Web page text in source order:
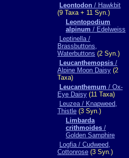
Leontodon / Hawkbit
(9 Taxa + 11 Syn.)
Leontopodium
alpinum / Edelweiss
Leptinella /
Brassbuttons,
Waterbuttons (2 Syn.)
Leucanthemopsis /
Alpine Moon Daisy (2
Taxa)
Leucanthemum / Ox-
Eye Daisy (11 Taxa)
Leuzea / Knapweed,
Thistle (3 Syn.)
Limbarda
crithmoides /
Golden Samphire
Logfia / Cudweed,
Cottonrose (3 Syn.)